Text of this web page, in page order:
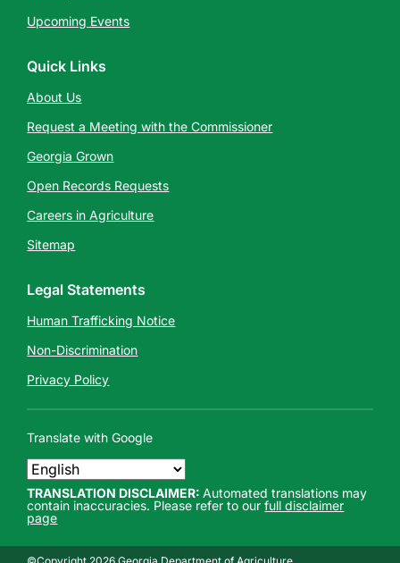
Upcoming Events
Quick Links
About Us
Request a Meeting with the Commissioner
Georgia Grown
Open Records Requests
Careers in Agriculture
Sitemap
Legal Statements
Human Trafficking Notice
Non-Discrimination
Privacy Policy
Translate with Google
TRANSLATION DISCLAIMER:Automated translations may
contain inaccuracies. Please refer to ourfull disclaimer
page